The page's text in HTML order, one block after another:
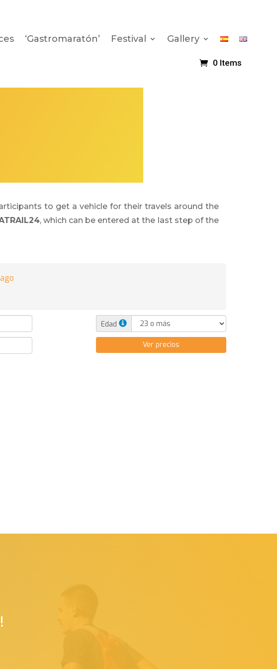
‘Gastromaratón’ Festival Gallery
0 Items
to get a vehicle for their travels around the
, which can be entered at the last step of the